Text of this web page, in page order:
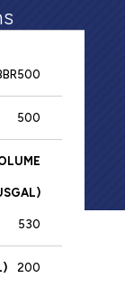
Primary
Total
500
530
200